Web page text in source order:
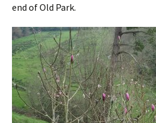
end of Old Park.